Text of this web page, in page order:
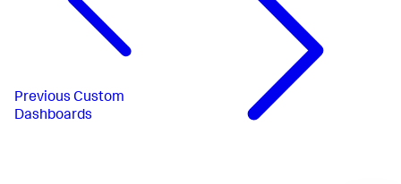
Previous Custom
Dashboards